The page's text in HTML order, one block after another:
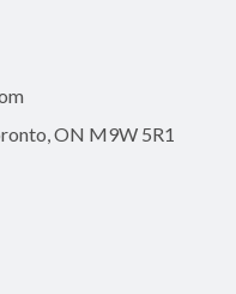
ON M9W 5R1